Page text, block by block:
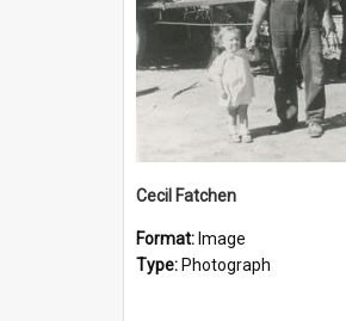
Cecil Fatchen
Format: Image
Type: Photograph